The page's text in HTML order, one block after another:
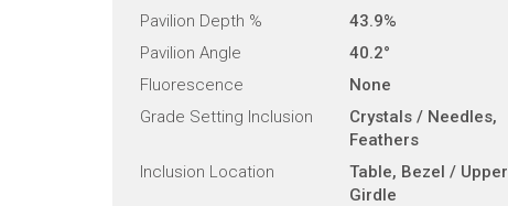
Pavilion Depth %
43.9%
Pavilion Angle
40.2°
Fluorescence
None
Grade Setting Inclusion
Crystals / Needles,
Feathers
Inclusion Location
Table, Bezel / Upper
Girdle